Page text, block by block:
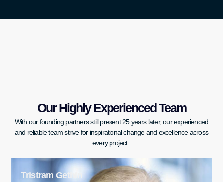
Our Highly Experienced Team
With our founding partners still present 25 years later, our experienced
and reliable team strive for inspirational change and excellence across
every project.
Christopher Daniel